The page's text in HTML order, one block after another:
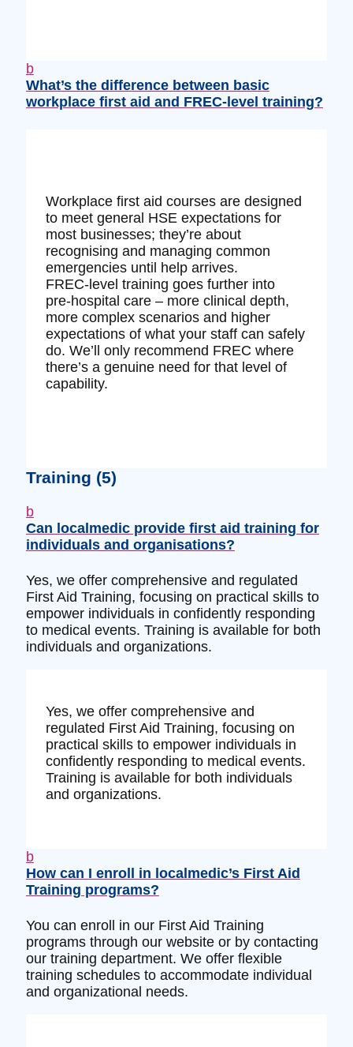
b
What’s the difference between basic
workplace first aid and FREC‑level training?
Workplace first aid courses are designed
to meet general HSE expectations for
most businesses; they’re about
recognising and managing common
emergencies until help arrives.
FREC‑level training goes further into
pre‑hospital care – more clinical depth,
more complex scenarios and higher
expectations of what your staff can safely
do. We’ll only recommend FREC where
there’s a genuine need for that level of
capability.
Training (5)
b
Can localmedic provide first aid training for
individuals and organisations?
Yes, we offer comprehensive and regulated
First Aid Training, focusing on practical skills to
empower individuals in confidently responding
to medical events. Training is available for both
individuals and organizations.
Yes, we offer comprehensive and
regulated First Aid Training, focusing on
practical skills to empower individuals in
confidently responding to medical events.
Training is available for both individuals
and organizations.
b
How can I enroll in localmedic’s First Aid
Training programs?
You can enroll in our First Aid Training
programs through our website or by contacting
our training department. We offer flexible
training schedules to accommodate individual
and organizational needs.